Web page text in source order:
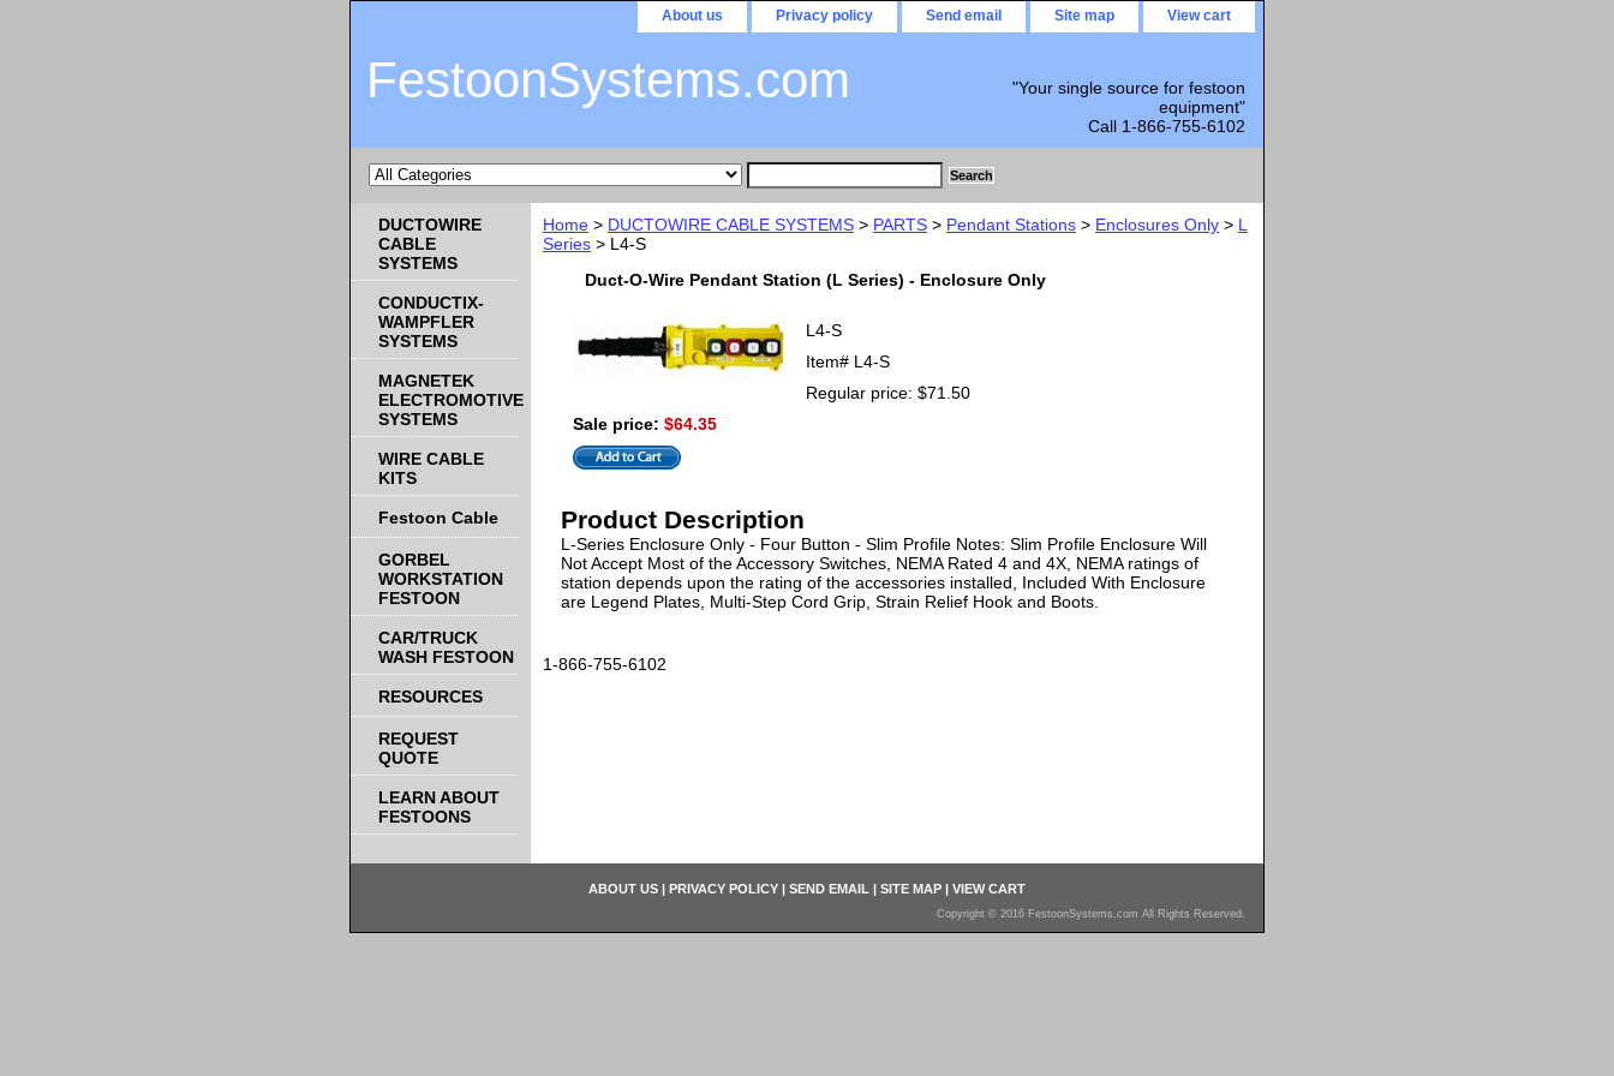
About us Privacy policy Send email Site map View cart
FestoonSystems.com
"Your single source for festoon
equipment"
Call 1-866-755-6102
Home > DUCTOWIRE CABLE SYSTEMS > PARTS > Pendant Stations > Enclosures Only > L
Series > L4-S
Duct-O-Wire Pendant Station (L Series) - Enclosure Only
L4-S
Item# L4-S
Regular price: $71.50
Sale price: $64.35
Product Description
L-Series Enclosure Only - Four Button - Slim Profile Notes: Slim Profile Enclosure Will
Not Accept Most of the Accessory Switches, NEMA Rated 4 and 4X, NEMA ratings of
station depends upon the rating of the accessories installed, Included With Enclosure
are Legend Plates, Multi-Step Cord Grip, Strain Relief Hook and Boots.
1-866-755-6102
DUCTOWIRE
CABLE
SYSTEMS
CONDUCTIX-
WAMPFLER
SYSTEMS
MAGNETEK
ELECTROMOTIVE
SYSTEMS
WIRE CABLE
KITS
Festoon Cable
GORBEL
WORKSTATION
FESTOON
CAR/TRUCK
WASH FESTOON
RESOURCES
REQUEST
QUOTE
LEARN ABOUT
FESTOONS
ABOUT US | PRIVACY POLICY | SEND EMAIL | SITE MAP | VIEW CART
Copyright © 2016 FestoonSystems.com All Rights Reserved.